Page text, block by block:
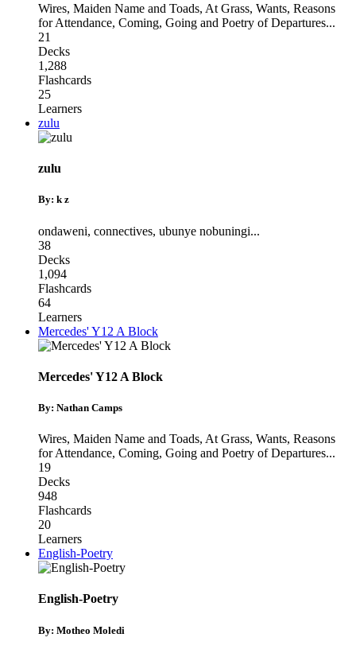
Wires, Maiden Name and Toads, At Grass, Wants, Reasons
for Attendance, Coming, Going and Poetry of Departures...
21
Decks
1,288
Flashcards
25
Learners
zulu
zulu
By: k z
ondaweni, connectives, ubunye nobuningi...
38
Decks
1,094
Flashcards
64
Learners
Mercedes' Y12 A Block
Mercedes' Y12 A Block
By: Nathan Camps
Wires, Maiden Name and Toads, At Grass, Wants, Reasons
for Attendance, Coming, Going and Poetry of Departures...
19
Decks
948
Flashcards
20
Learners
English-Poetry
English-Poetry
By: Motheo Moledi